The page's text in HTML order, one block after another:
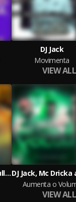
DJ Jack
Movimenta
VIEW ALL
Dj Jack & Ermal Fejzullahu
Aumenta o
VIEW ALL